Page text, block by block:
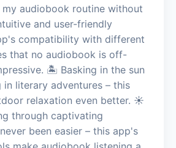
my audiobook routine without
and user-friendly
compatibility with different
that no audiobook is off-
🏝️ Basking in the sun
in literary adventures – this
relaxation even better. ☀️
through captivating
been easier – this app's